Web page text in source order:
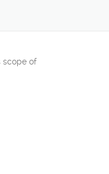
scope of